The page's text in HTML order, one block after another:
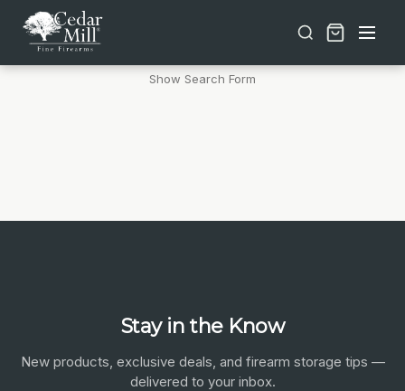
Show Search Form
Stay in the Know
New products, exclusive deals, and firearm storage tips —
delivered to your inbox.